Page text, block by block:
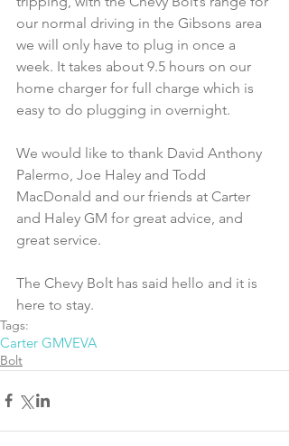
our normal driving in the Gibsons area
we will only have to plug in once a
week. It takes about 9.5 hours on our
home charger for full charge which is
easy to do plugging in overnight.
We would like to thank David Anthony
Palermo, Joe Haley and Todd
MacDonald and our friends at Carter
and Haley GM for great advice, and
great service.
The Chevy Bolt has said hello and it is
here to stay.
Tags:
Carter GMVEVA
Bolt